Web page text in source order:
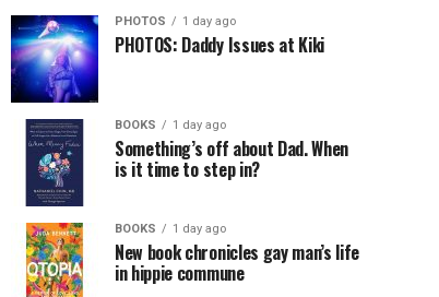
PHOTOS 1 day ago
PHOTOS: Daddy Issues at Kiki
BOOKS 1 day ago
Something’s off about Dad. When
is it time to step in?
BOOKS 1 day ago
New book chronicles gay man’s life
in hippie commune